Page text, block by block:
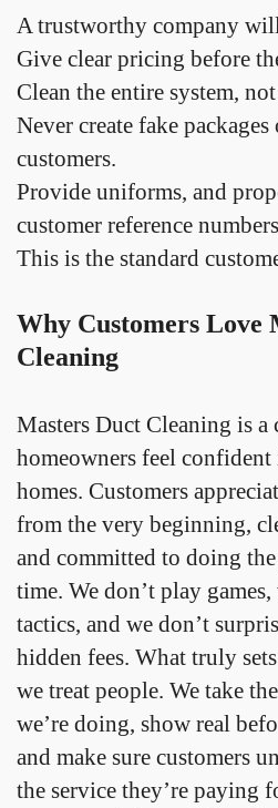
A trustworthy company
Give clear pricing before
Clean the entire system,
Never create fake packages
customers.
Provide uniforms, and
customer reference
This is the standard
Why Customers Love
Cleaning
Masters Duct Cleaning is a
homeowners feel
homes. Customers
from the very beginning,
and committed to doing
time. We don’t play games,
tactics, and we don’t
hidden fees. What truly
we treat people. We take
we’re doing, show real
and make sure customers
the service they’re paying